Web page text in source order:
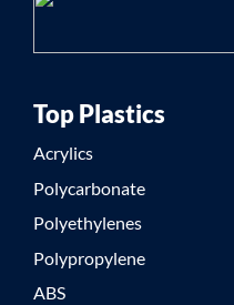
Top Plastics
Acrylics
Polycarbonate
Polyethylenes
Polypropylene
ABS